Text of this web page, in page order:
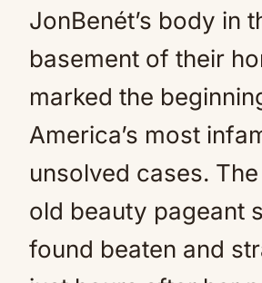
JonBenét’s body in
basement of their
marked the
America’s most
unsolved cases.
old beauty pageant
found beaten and